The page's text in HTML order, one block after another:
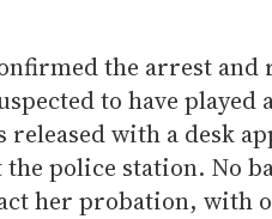
the arrest and
to have played
with a desk
the police station. No
her probation, with